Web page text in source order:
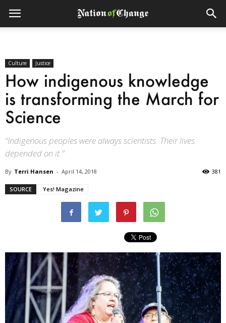
Culture Justice
How indigenous knowledge
is transforming the March for
Science
“Indigenous peoples were always scientists. Their lives
depended on it."
By Terri Hansen - April 14, 2018 381
SOURCE Yes! Magazine